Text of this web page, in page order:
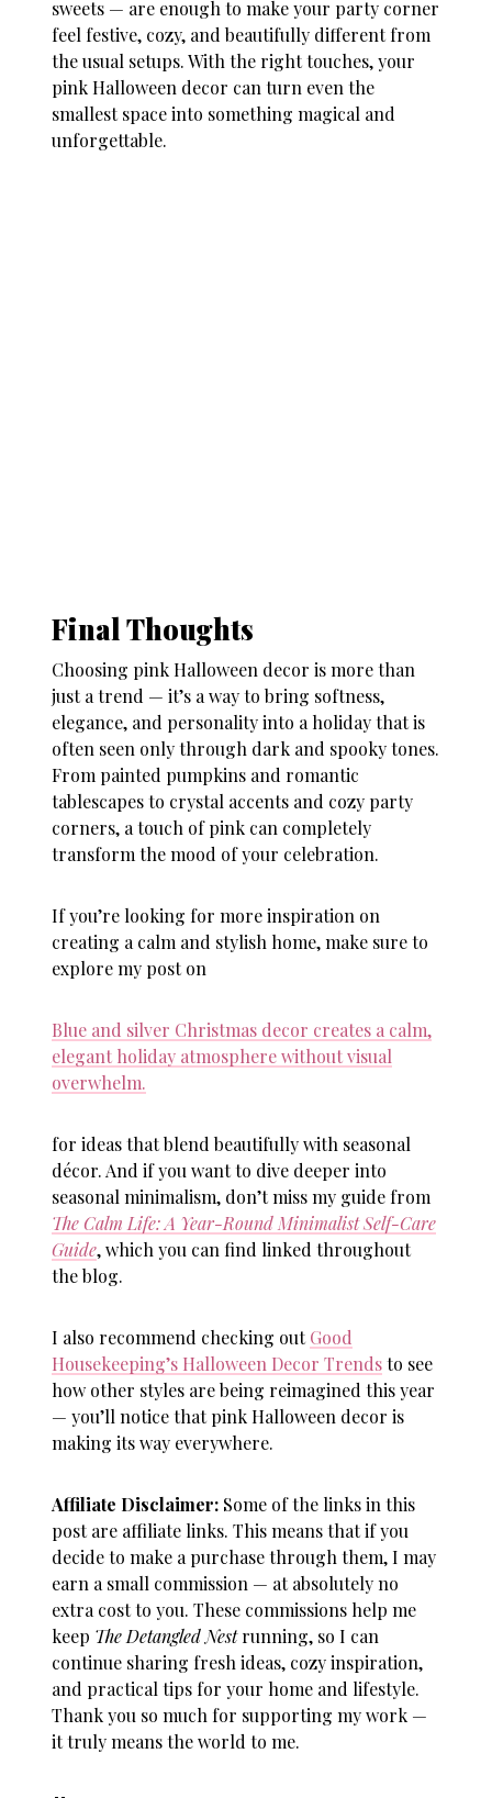
sweets — are enough to make your party corner
feel festive, cozy, and beautifully different from
the usual setups. With the right touches, your
pink Halloween decor can turn even the
smallest space into something magical and
unforgettable.
Final Thoughts
Choosing pink Halloween decor is more than
just a trend — it’s a way to bring softness,
elegance, and personality into a holiday that is
often seen only through dark and spooky tones.
From painted pumpkins and romantic
tablescapes to crystal accents and cozy party
corners, a touch of pink can completely
transform the mood of your celebration.
If you’re looking for more inspiration on
creating a calm and stylish home, make sure to
explore my post on
Blue and silver Christmas decor creates a calm,
elegant holiday atmosphere without visual
overwhelm.
for ideas that blend beautifully with seasonal
décor. And if you want to dive deeper into
seasonal minimalism, don’t miss my guide from
The Calm Life: A Year-Round Minimalist Self-Care
Guide, which you can find linked throughout
the blog.
I also recommend checking outGood
Housekeeping’s Halloween Decor Trendsto see
how other styles are being reimagined this year
— you’ll notice thatpink Halloween decor is
making its way everywhere.
Affiliate Disclaimer: Some of the links in this
post are affiliate links. This means that if you
decide to make a purchase through them, I may
earn a small commission — at absolutely no
extra cost to you. These commissions help me
keep The Detangled Nestrunning, so I can
continue sharing fresh ideas, cozy inspiration,
and practical tips for your home and lifestyle.
Thank you so much for supporting my work —
it truly means the world to me.